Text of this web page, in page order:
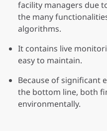
facility managers due
the many
algorithms.
It contains live
easy to maintain.
Because of significant
the bottom line, both
environmentally.